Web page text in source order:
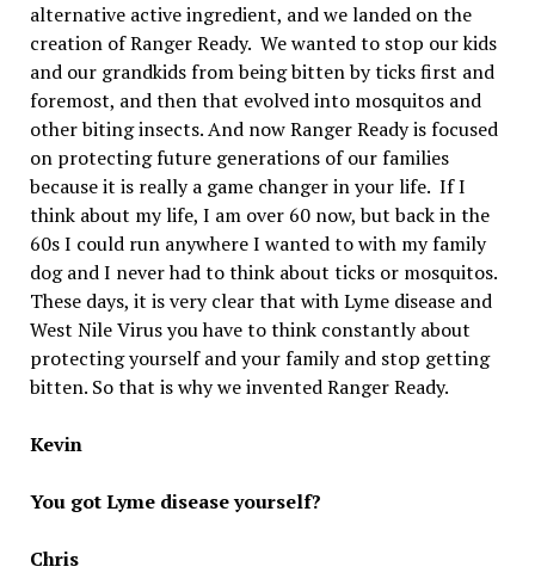
alternative active ingredient, and we landed on the
creation of Ranger Ready. We wanted to stop our kids
and our grandkids from being bitten by ticks first and
foremost, and then that evolved into mosquitos and
other biting insects. And now Ranger Ready is focused
on protecting future generations of our families
because it is really a game changer in your life. If I
think about my life, I am over 60 now, but back in the
60s I could run anywhere I wanted to with my family
dog and I never had to think about ticks or mosquitos.
These days, it is very clear that with Lyme disease and
West Nile Virus you have to think constantly about
protecting yourself and your family and stop getting
bitten. So that is why we invented Ranger Ready.
Kevin
You got Lyme disease yourself?
Chris